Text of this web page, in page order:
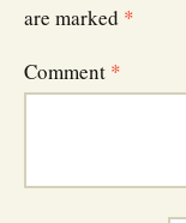
are marked *
Comment *